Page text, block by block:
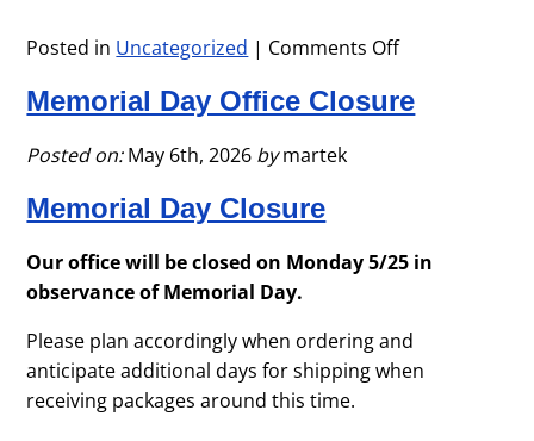
Posted in Uncategorized | Comments Offon
Closure
Memorial Day Office Closure
Posted on:May 6th, 2026 bymartek
Memorial Day Closure
Our office will be closed on Monday 5/25 in
observance of Memorial Day.
Please plan accordingly when ordering and
anticipate additional days for shipping when
receiving packages around this time.